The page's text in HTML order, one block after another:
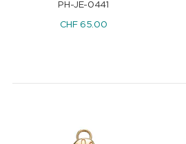
PH-JE-0441
CHF 65.00